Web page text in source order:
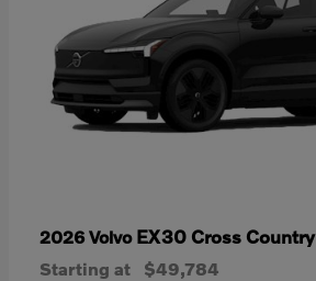
2026 Volvo EX30 Cross Country
Starting at $49,784